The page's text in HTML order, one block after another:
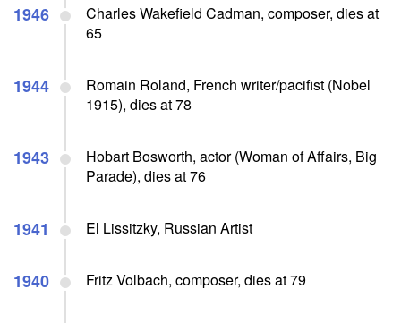
1946
Charles Wakefield Cadman, composer, dies at
65
1944
Romain Roland, French writer/pacifist (Nobel
1915), dies at 78
1943
Hobart Bosworth, actor (Woman of Affairs, Big
Parade), dies at 76
1941 El Lissitzky, Russian Artist
1940 Fritz Volbach, composer, dies at 79